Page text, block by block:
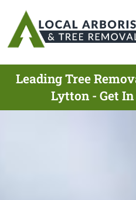
Leading Tree
Lytton - Get